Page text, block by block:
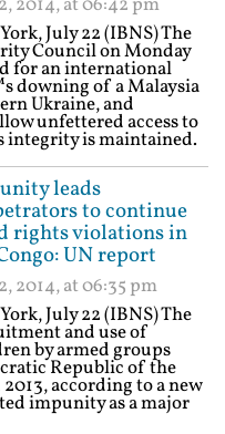
July 22 (IBNS) The
Council on Monday
for an international
downing of a Malaysia
Ukraine, and
unfettered access to
integrity is maintained.
leads
to continue
rights violations in
UN report
2014, at 06:35 pm
July 22 (IBNS) The
and use of
by armed groups
Republic of the
according to a new
impunity as a major